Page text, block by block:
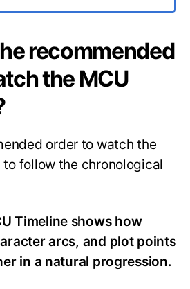
recommended
the MCU
order to watch the
to follow the chronological
Timeline shows how
arcs, and plot points
in a natural progression.